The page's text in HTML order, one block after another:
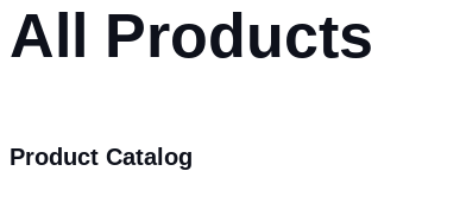
All Products
Product Catalog